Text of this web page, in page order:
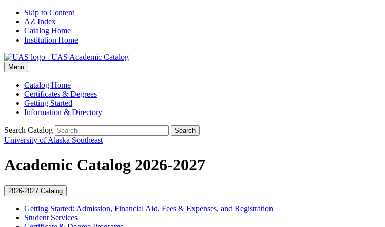
Skip to Content
AZ Index
Catalog Home
Institution Home
UAS Academic Catalog
Menu
Catalog Home
Certificates & Degrees
Getting Started
Information & Directory
Search Catalog Search
University of Alaska Southeast
Academic Catalog 2026-2027
2026-2027 Catalog
Getting Started: Admission, Financial Aid, Fees &​ Expenses, and Registration
Student Services